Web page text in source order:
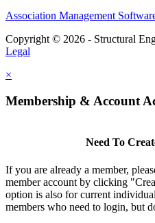
Association Management
Copyright © 2026 - Structural
Legal
×
Membership & Account
Need To
If you are already a member,
member account by clicking
option is also for current
members who need to login, but